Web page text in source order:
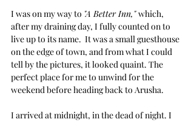
I was on my way to "A Better Inn," which,
after my draining day, I fully counted on to
live up to its name.  It was a small guesthouse
on the edge of town, and from what I could
tell by the pictures, it looked quaint. The
perfect place for me to unwind for the
weekend before heading back to Arusha.
I arrived at midnight, in the dead of night. I